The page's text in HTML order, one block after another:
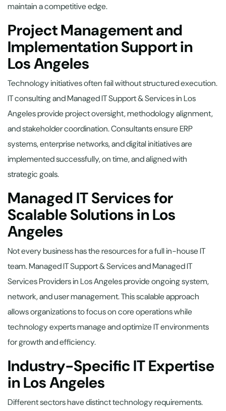
maintain a competitive edge.
Project Management and
Implementation Support in
Los Angeles
Technology initiatives often fail without structured execution.
IT consulting and Managed IT Support & Services in Los
Angeles provide project oversight, methodology alignment,
and stakeholder coordination. Consultants ensure ERP
systems, enterprise networks, and digital initiatives are
implemented successfully, on time, and aligned with
strategic goals.
Managed IT Services for
Scalable Solutions in Los
Angeles
Not every business has the resources for a full in-house IT
team. Managed IT Support & Services and Managed IT
Services Providers in Los Angeles provide ongoing system,
network, and user management. This scalable approach
allows organizations to focus on core operations while
technology experts manage and optimize IT environments
for growth and efficiency.
Industry-Specific IT Expertise
in Los Angeles
Different sectors have distinct technology requirements.